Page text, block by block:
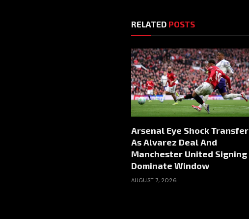
RELATED POSTS
Arsenal Eye Shock Transfer
As Alvarez Deal And
Manchester United Signing
Dominate Window
AUGUST 7, 2026